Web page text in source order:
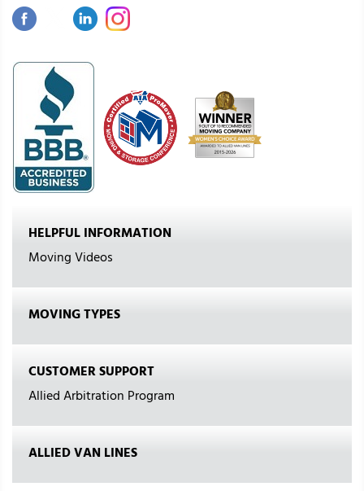
HELPFUL INFORMATION
Moving Videos
MOVING TYPES
CUSTOMER SUPPORT
Allied Arbitration Program
ALLIED VAN LINES